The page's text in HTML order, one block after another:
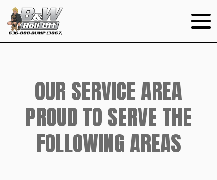
OUR SERVICE AREA
PROUD TO SERVE THE
FOLLOWING AREAS